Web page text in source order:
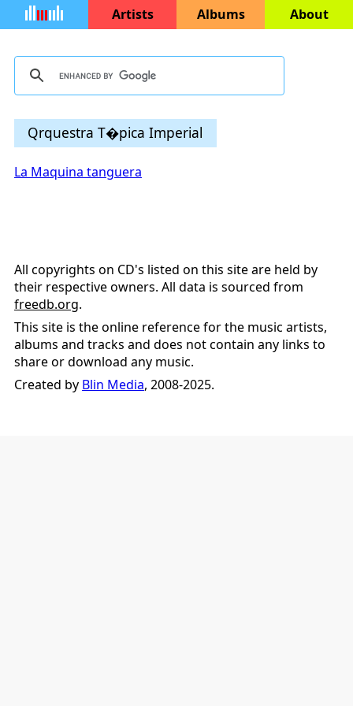
Artists Albums About
Qrquestra T�pica Imperial
La Maquina tanguera
All copyrights on CD's listed on this site are held by
their respective owners. All data is sourced from
freedb.org.
This site is the online reference for the music artists,
albums and tracks and does not contain any links to
share or download any music.
Created by Blin Media, 2008-2025.